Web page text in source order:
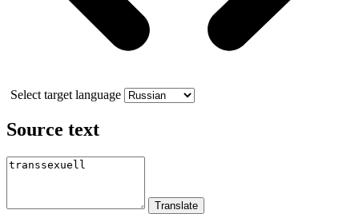
Select target language
Source text